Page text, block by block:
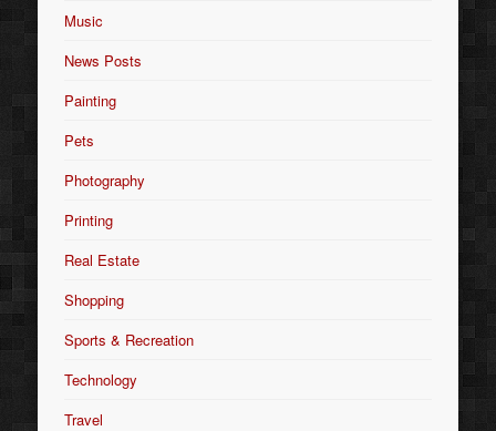
Music
News Posts
Painting
Pets
Photography
Printing
Real Estate
Shopping
Sports & Recreation
Technology
Travel